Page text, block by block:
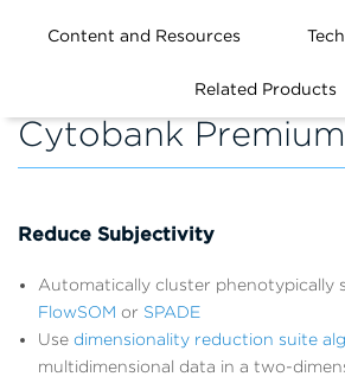
Content and Resources
Related Products
Cytobank
Reduce Subjectivity
Automatically cluster phenotypically
FlowSOM or SPADE
Use dimensionality reduction suite
multidimensional data in a two-